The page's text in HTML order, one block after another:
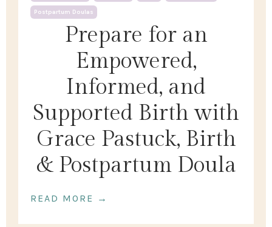
Prepare for an
Empowered,
Informed, and
Supported Birth with
Grace Pastuck, Birth
& Postpartum Doula
Postpartum Doulas
READ MORE →